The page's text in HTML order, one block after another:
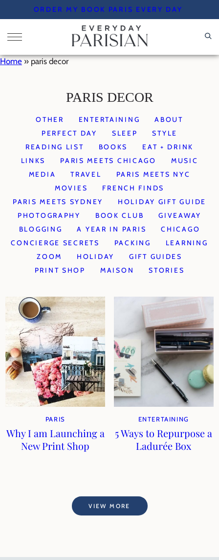
to
content
ORDER MY BOOK PARIS EVERY DAY
Home » paris decor
PARIS DECOR
OTHER ENTERTAINING
ABOUT
PERFECT DAY
SLEEP
STYLE
READING LIST
BOOKS
EAT + DRINK
LINKS
PARIS MEETS CHICAGO
MUSIC
MEDIA
TRAVEL
PARIS MEETS NYC
MOVIES
FRENCH FINDS
PARIS MEETS SYDNEY
HOLIDAY GIFT GUIDE
PHOTOGRAPHY
BOOK CLUB
GIVEAWAY
BLOGGING
A YEAR IN PARIS
CHICAGO
CONCIERGE SECRETS
PACKING
LEARNING
ZOOM
HOLIDAY
GIFT GUIDES
PRINT SHOP
MAISON STORIES
PARIS
Why I am Launching a
New Print Shop
ENTERTAINING
5 Ways to Repurpose a
Ladurée Box
VIEW MORE